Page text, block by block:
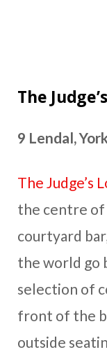
The
9 Lendal,
The Judge’s
the centre of
courtyard
the world go
selection of
front of the
outside